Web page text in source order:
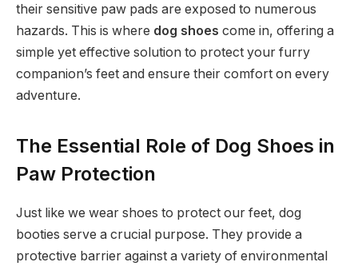
their sensitive paw pads are exposed to numerous
hazards. This is where dog shoes come in, offering a
simple yet effective solution to protect your furry
companion’s feet and ensure their comfort on every
adventure.
The Essential Role of Dog Shoes in
Paw Protection
Just like we wear shoes to protect our feet, dog
booties serve a crucial purpose. They provide a
protective barrier against a variety of environmental